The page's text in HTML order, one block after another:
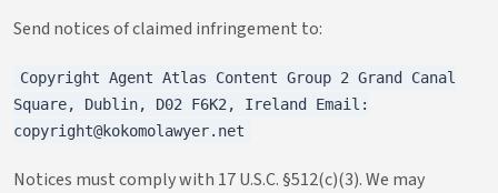
Send notices of claimed infringement to:
Copyright Agent Atlas Content Group 2 Grand Canal
Square, Dublin, D02 F6K2, Ireland Email:
copyright@kokomolawyer.net
Notices must comply with 17 U.S.C. §512(c)(3). We may